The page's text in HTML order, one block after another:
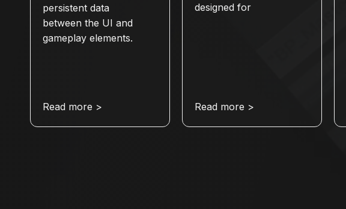
persistent data
between the UI and
gameplay elements.
Read more >
designed for
Read more >